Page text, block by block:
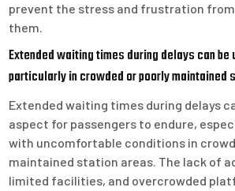
prevent the stress and frustration
them.
Extended waiting times during delays can
particularly in crowded or poorly maintained
Extended waiting times during delays
aspect for passengers to endure,
with uncomfortable conditions in
maintained station areas. The lack of
limited facilities, and overcrowded